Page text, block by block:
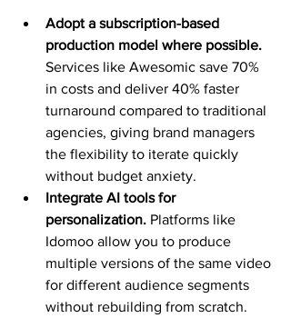
Adopt a subscription-based
production model where possible.
Services like Awesomic save 70%
in costs and deliver 40% faster
turnaround compared to traditional
agencies, giving brand managers
the flexibility to iterate quickly
without budget anxiety.
Integrate AI tools for
personalization. Platforms like
Idomoo allow you to produce
multiple versions of the same video
for different audience segments
without rebuilding from scratch.